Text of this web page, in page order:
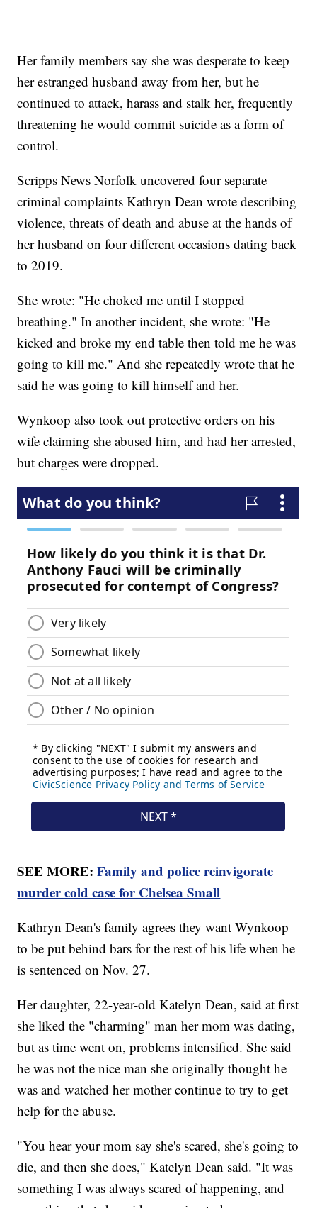
Her family members say she was desperate to keep
her estranged husband away from her, but he
continued to attack, harass and stalk her, frequently
threatening he would commit suicide as a form of
control.
Scripps News Norfolk uncovered four separate
criminal complaints Kathryn Dean wrote describing
violence, threats of death and abuse at the hands of
her husband on four different occasions dating back
to 2019.
She wrote: "He choked me until I stopped
breathing." In another incident, she wrote: "He
kicked and broke my end table then told me he was
going to kill me." And she repeatedly wrote that he
said he was going to kill himself and her.
Wynkoop also took out protective orders on his
wife claiming she abused him, and had her arrested,
but charges were dropped.
SEE MORE:Family and police reinvigorate
murder cold case for Chelsea Small
Kathryn Dean's family agrees they want Wynkoop
to be put behind bars for the rest of his life when he
is sentenced on Nov. 27.
Her daughter, 22-year-old Katelyn Dean, said at first
she liked the "charming" man her mom was dating,
but as time went on, problems intensified. She said
he was not the nice man she originally thought he
was and watched her mother continue to try to get
help for the abuse.
"You hear your mom say she's scared, she's going to
die, and then she does," Katelyn Dean said. "It was
something I was always scared of happening, and